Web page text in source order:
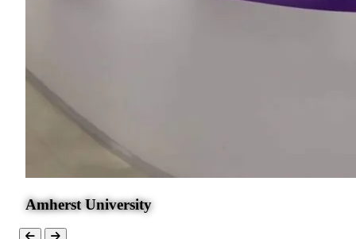
Amherst University